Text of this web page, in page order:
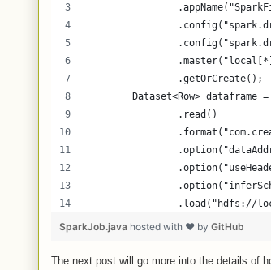
                .getOrCreate();
Dataset<Row> dataframe
                .read()
.load("hdfs://
SparkJob.java hosted with ❤ by GitHub
The next post will go more into the details of